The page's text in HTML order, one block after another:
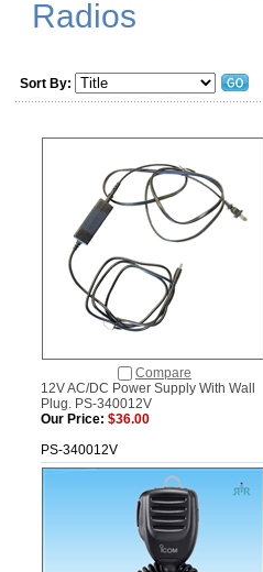
Radios
Sort By:
Compare
12V AC/DC Power Supply With Wall
Plug. PS-340012V
Our Price: $36.00
PS-340012V